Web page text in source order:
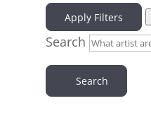
Apply Filters
Search
Search